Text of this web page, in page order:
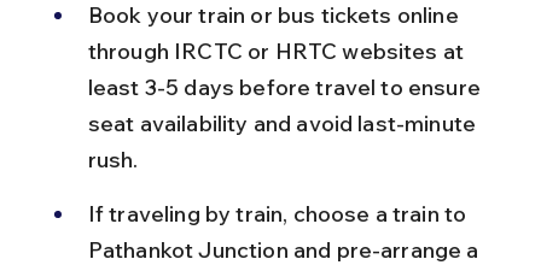
Book your train or bus tickets online
through IRCTC or HRTC websites at
least 3-5 days before travel to ensure
seat availability and avoid last-minute
rush.
If traveling by train, choose a train to
Pathankot Junction and pre-arrange a